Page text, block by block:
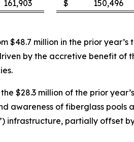
161,903 $ 150,496
$48.7 million in the prior
by the accretive benefit of
$28.3 million of the prior
awareness of fiberglass pools
infrastructure, partially offset